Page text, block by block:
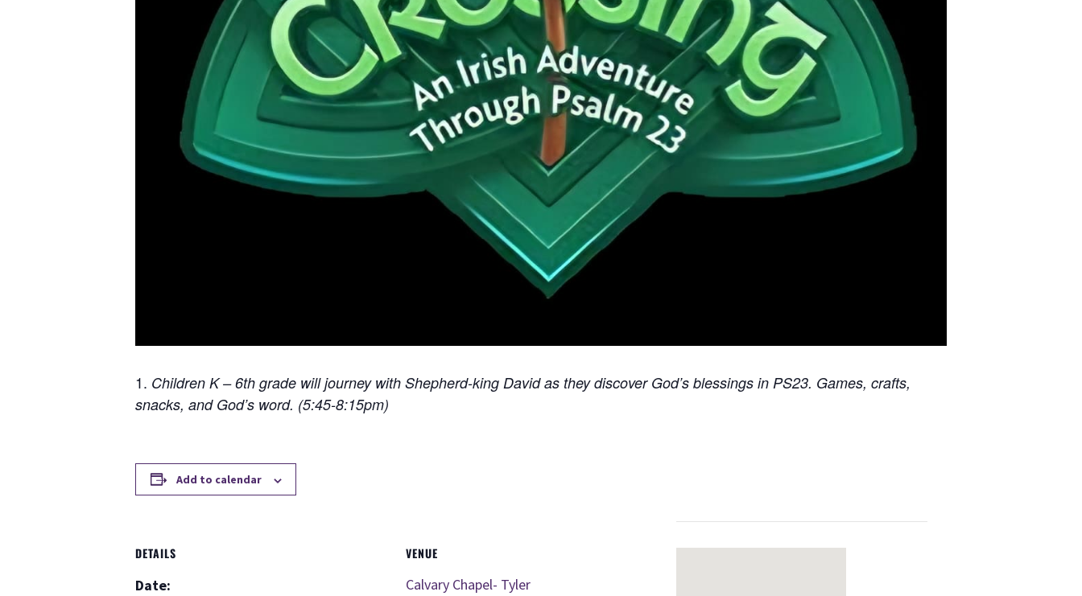
Children K – 6th grade will journey with Shepherd-king David as they discover God’s blessings in PS23. Games, crafts,
snacks, and God’s word. (5:45-8:15pm)
Add to calendar
DETAILS
Date:
VENUE
Calvary Chapel- Tyler